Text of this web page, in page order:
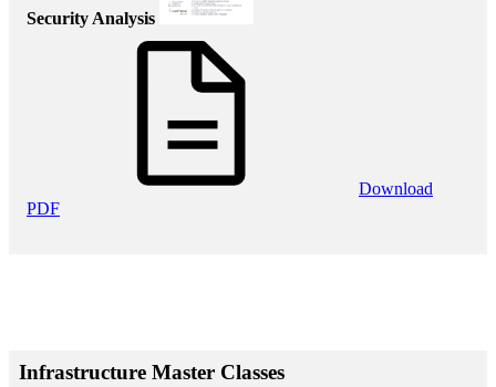
Security Analysis
Download
PDF
Infrastructure Master Classes